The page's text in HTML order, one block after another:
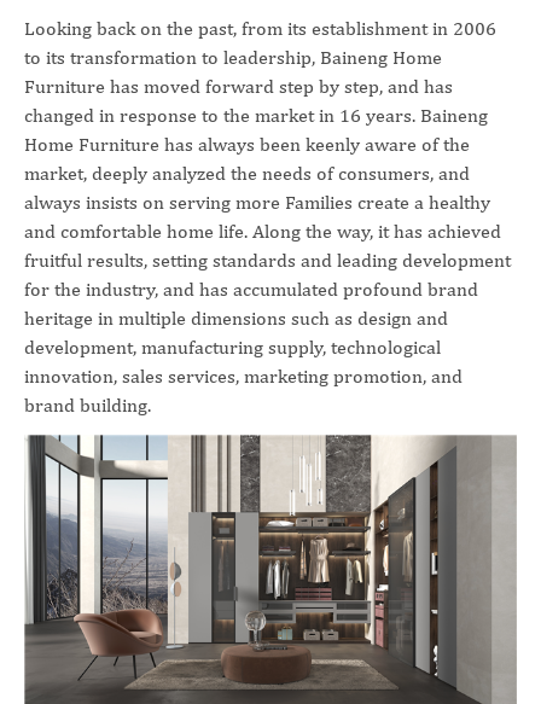
Looking back on the past, from its establishment in 2006
to its transformation to leadership, Baineng Home
Furniture has moved forward step by step, and has
changed in response to the market in 16 years. Baineng
Home Furniture has always been keenly aware of the
market, deeply analyzed the needs of consumers, and
always insists on serving more Families create a healthy
and comfortable home life. Along the way, it has achieved
fruitful results, setting standards and leading development
for the industry, and has accumulated profound brand
heritage in multiple dimensions such as design and
development, manufacturing supply, technological
innovation, sales services, marketing promotion, and
brand building.